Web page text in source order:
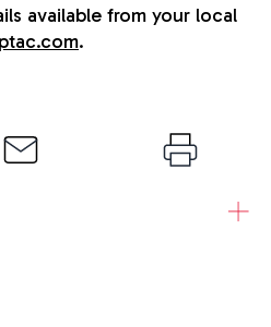
available from your local
.
+